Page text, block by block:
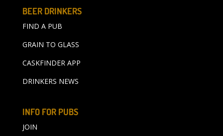
BEER DRINKERS
FIND A PUB
GRAIN TO GLASS
CASKFINDER APP
DRINKERS NEWS
INFO FOR PUBS
JOIN